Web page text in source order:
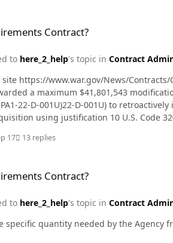
Contract?
to here_2_help's topic in Contract
https://www.war.gov/News/Contracts/
a maximum $41,801,543
22-D-001U)22-D-001U) to
using justification 10 U.S. Code
The contracting activity is the Defense
17 13 replies
Contract?
to here_2_help's topic in Contract
specific quantity needed by the Agency